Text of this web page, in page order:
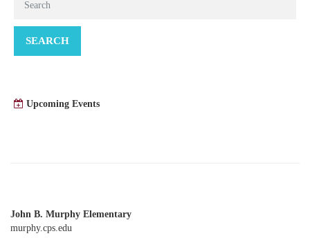
SEARCH
Upcoming Events
John B. Murphy Elementary
murphy.cps.edu